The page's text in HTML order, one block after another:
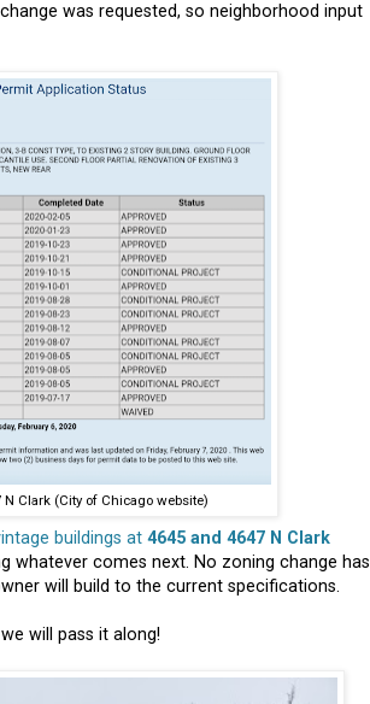
was requested, so neighborhood input
Clark (City of Chicago website)
buildings at 4645 and 4647 N Clark
whatever comes next. No zoning change has
will build to the current specifications.
will pass it along!